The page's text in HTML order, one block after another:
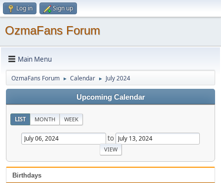
Log in Sign up
OzmaFans Forum
Main Menu
OzmaFans Forum ► Calendar ► July 2024
Upcoming Calendar
LIST MONTH WEEK
to
Birthdays